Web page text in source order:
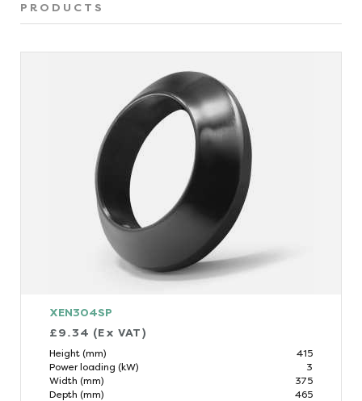
PRODUCTS
XEN304SP
£9.34 (Ex VAT)
Height (mm)
415
Power loading (kW)
3
Width (mm)
375
Depth (mm)
465